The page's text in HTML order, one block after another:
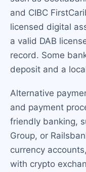
and CIBC
licensed digital
a valid DAB
record. Some
deposit and a
Alternative
and payment
friendly banking,
Group, or
currency
with crypto